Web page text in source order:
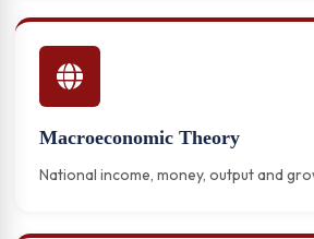
Macroeconomic Theory
National income, money, output and